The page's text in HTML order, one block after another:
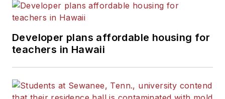
Developer plans affordable housing for
teachers in Hawaii